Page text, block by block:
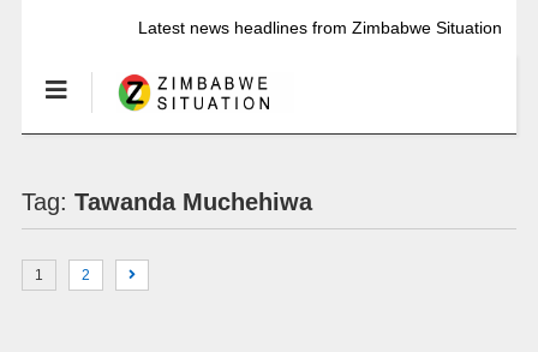
Latest news headlines from Zimbabwe Situation
Tag: Tawanda Muchehiwa
1 2